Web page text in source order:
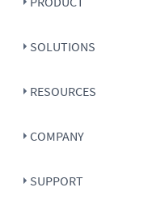
SOLUTIONS
RESOURCES
COMPANY
SUPPORT